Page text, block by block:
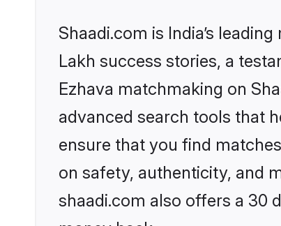
Shaadi.com is India’s
Lakh success stories, a
Ezhava matchmaking on
advanced search tools that
ensure that you find
on safety, authenticity, and
shaadi.com also offers a 30